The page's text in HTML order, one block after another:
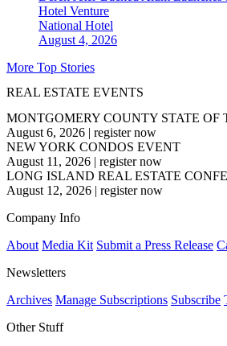
Hotel Venture
National Hotel
August 4, 2026
More Top Stories
REAL ESTATE EVENTS
MONTGOMERY COUNTY STATE OF
August 6, 2026 | register now
NEW YORK CONDOS EVENT
August 11, 2026 | register now
LONG ISLAND REAL ESTATE
August 12, 2026 | register now
Company Info
About Media Kit Submit a Press Release
Newsletters
Archives Manage Subscriptions Subscribe
Other Stuff